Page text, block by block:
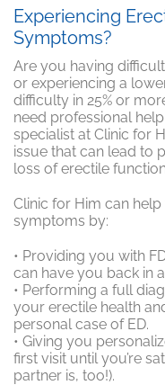
Experiencing
Symptoms?
Are you having
or experiencing a
difficulty in 25% or
need professional
specialist at Clinic for
issue that can lead to
loss of erectile
Clinic for Him can
symptoms by:
• Providing you with
can have you back in
• Performing a full
your erectile health
personal case of ED.
• Giving you
first visit until you’re
partner is, too!).